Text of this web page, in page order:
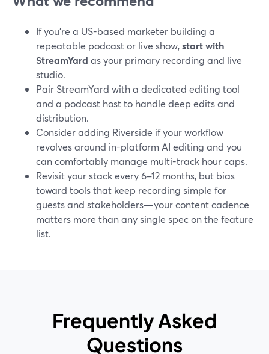
If you’re a US-based marketer building a
repeatable podcast or live show,start with
StreamYard as your primary recording and live
studio.
Pair StreamYard with a dedicated editing tool
and a podcast host to handle deep edits and
distribution.
Consider adding Riverside if your workflow
revolves around in-platform AI editing and you
can comfortably manage multi-track hour caps.
Revisit your stack every 6–12 months, but bias
toward tools that keep recording simple for
guests and stakeholders—your content cadence
matters more than any single spec on the feature
list.
Frequently Asked
Questions